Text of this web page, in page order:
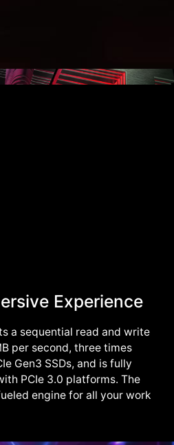
Experience
a sequential read and write
per second, three times
Gen3 SSDs, and is fully
PCIe 3.0 platforms. The
engine for all your work